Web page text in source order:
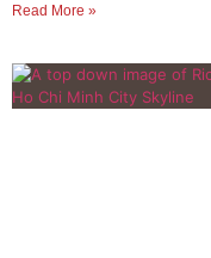
Read More »